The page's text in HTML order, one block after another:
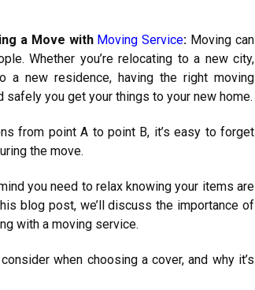
a Move with Moving Service: Moving can
Whether you’re relocating to a new city,
new residence, having the right moving
you get your things to your new home.
from point A to point B, it’s easy to forget
the move.
you need to relax knowing your items are
blog post, we’ll discuss the importance of
with a moving service.
when choosing a cover, and why it’s